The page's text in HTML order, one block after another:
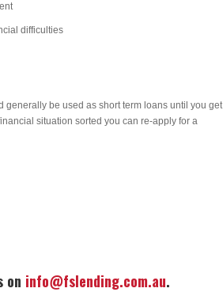
difficulties
be used as short term loans until you get
situation sorted you can re-apply for a
on info@fslending.com.au.